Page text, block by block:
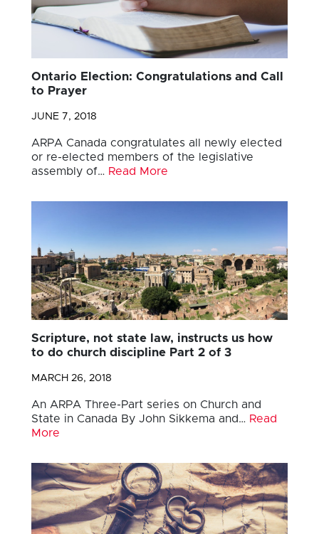
Ontario Election: Congratulations and Call
to Prayer
JUNE 7, 2018
ARPA Canada congratulates all newly elected
or re-elected members of the legislative
assembly of… Read More
Scripture, not state law, instructs us how
to do church discipline Part 2 of 3
MARCH 26, 2018
An ARPA Three-Part series on Church and
State in Canada By John Sikkema and… Read
More